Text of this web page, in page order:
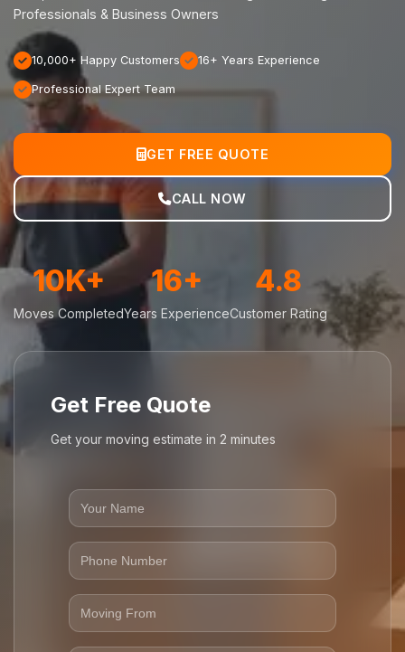
Professionals & Business Owners
10,000+ Happy Customers 16+ Years Experience
Professional Expert Team
GET FREE QUOTE
CALL NOW
10K+
Moves Completed
16+
Years Experience
4.8
Customer Rating
Get Free Quote
Get your moving estimate in 2 minutes